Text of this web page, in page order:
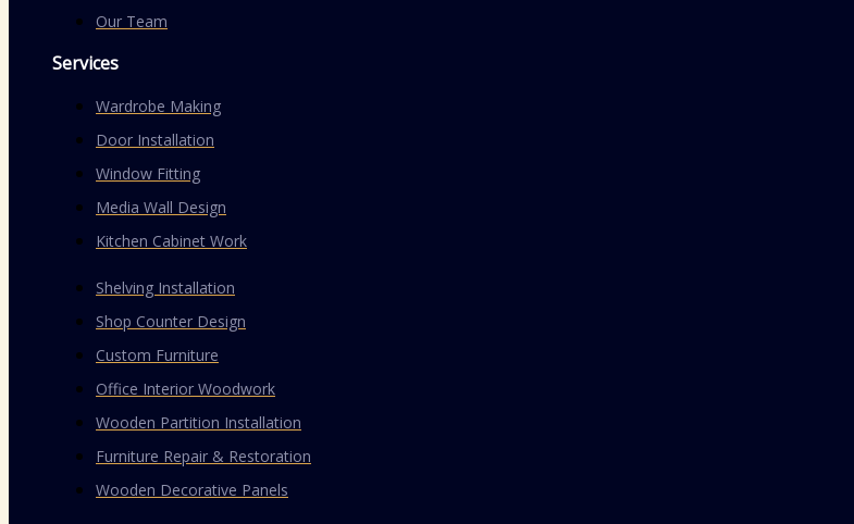
Our Team
Services
Wardrobe Making
Door Installation
Window Fitting
Media Wall Design
Kitchen Cabinet Work
Shelving Installation
Shop Counter Design
Custom Furniture
Office Interior Woodwork
Wooden Partition Installation
Furniture Repair & Restoration
Wooden Decorative Panels